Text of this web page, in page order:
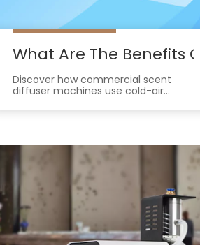
Machine Work In
What Are The Benefits
Discover how commercial scent
diffuser machines use cold-air